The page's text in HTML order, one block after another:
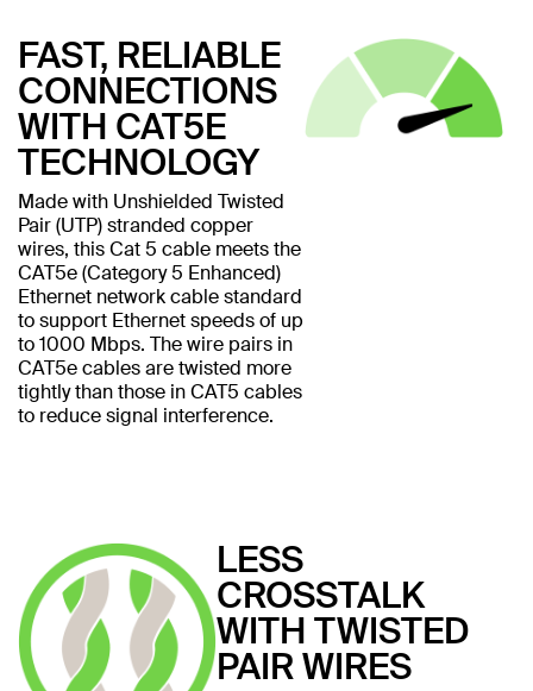
FAST, RELIABLE
CONNECTIONS
WITH CAT5E
TECHNOLOGY
Made with Unshielded Twisted
Pair (UTP) stranded copper
wires, this Cat 5 cable meets the
CAT5e (Category 5 Enhanced)
Ethernet network cable standard
to support Ethernet speeds of up
to 1000 Mbps. The wire pairs in
CAT5e cables are twisted more
tightly than those in CAT5 cables
to reduce signal interference.
LESS
CROSSTALK
WITH TWISTED
PAIR WIRES